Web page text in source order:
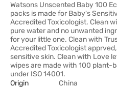
Watsons Unscented Baby 100
packs is made for Baby's
Accredited Toxicologist. Clean
pure water and no unwanted
for your little one. Clean with
Accredited Toxicologist
sensitive skin. Clean with Love
wipes are made with 100 plant-
under ISO 14001.
Origin
China